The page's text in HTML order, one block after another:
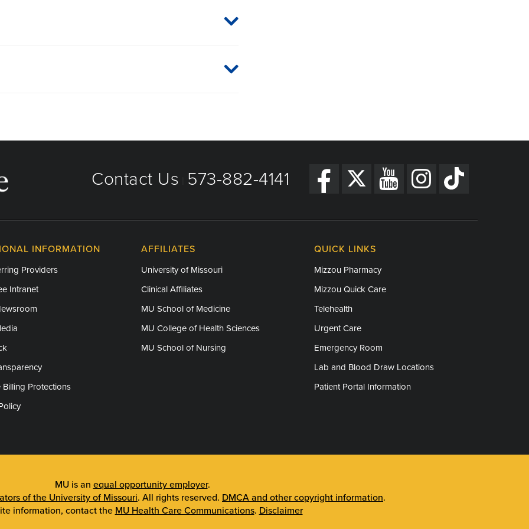
Contact Us 573-882-4141
INFORMATION
Providers
Intranet
Billing Protections
AFFILIATES
University of Missouri
Clinical Affiliates
MU School of Medicine
MU College of Health Sciences
MU School of Nursing
QUICK LINKS
Mizzou Pharmacy
Mizzou Quick Care
Telehealth
Urgent Care
Emergency Room
Lab and Blood Draw Locations
Patient Portal Information
MU is an equal opportunity employer.
of the University of Missouri. All rights reserved. DMCA and other copyright information.
information, contact the MU Health Care Communications. Disclaimer